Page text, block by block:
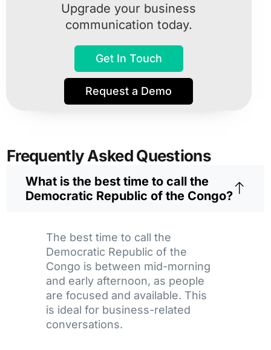
Upgrade your business
communication today.
Get In Touch
Request a Demo
Frequently Asked Questions
What is the best time to call the
Democratic Republic of the Congo?
The best time to call the
Democratic Republic of the
Congo is between mid-morning
and early afternoon, as people
are focused and available. This
is ideal for business-related
conversations.